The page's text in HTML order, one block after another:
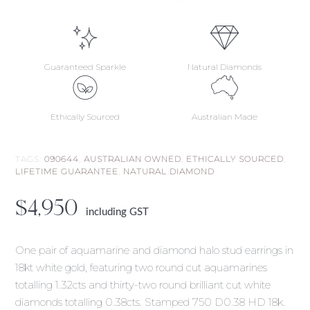
Guaranteed Sparkle Natural Diamonds
Ethically Sourced Australian Made
TAGS:090644 ,AUSTRALIAN OWNED ETHICALLY SOURCED
LIFETIME GUARANTEE NATURAL DIAMOND
$4,950 including GST
One pair of aquamarine and diamond halo stud earrings in
18kt white gold, featuring two round cut aquamarines
totalling 1.32cts and thirty-two round brilliant cut white
diamonds totalling 0.38cts. Stamped 750 D0.38 HD 18k.